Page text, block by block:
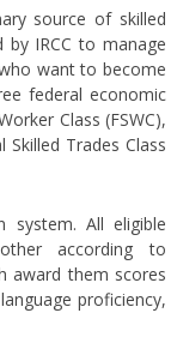
source of skilled
IRCC to manage
want to become
federal economic
Class (FSWC),
Skilled Trades Class
system. All eligible
according to
award them scores
proficiency,